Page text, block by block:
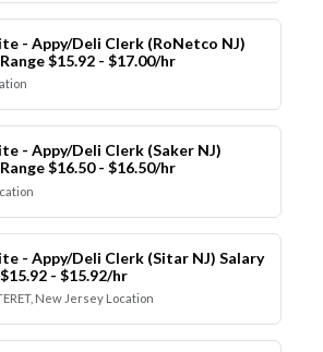
- Appy/Deli Clerk (RoNetco NJ)
$15.92 - $17.00/hr
- Appy/Deli Clerk (Saker NJ)
$16.50 - $16.50/hr
- Appy/Deli Clerk (Sitar NJ) Salary
- $15.92/hr
New Jersey Location